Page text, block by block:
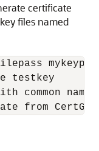
certificate
files named
testkey
common name
from